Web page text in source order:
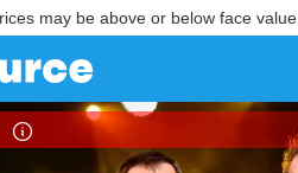
may be above or below face value.